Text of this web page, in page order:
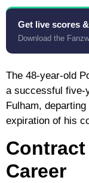
Get live scores
Download the
The 48-year-old
a successful five-
Fulham,
expiration of his
Contract
Career